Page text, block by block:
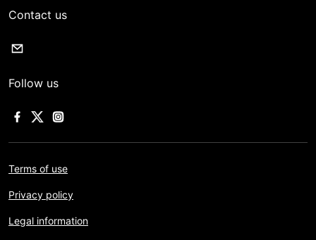
Contact us
Follow us
Terms of use
Privacy policy
Legal information